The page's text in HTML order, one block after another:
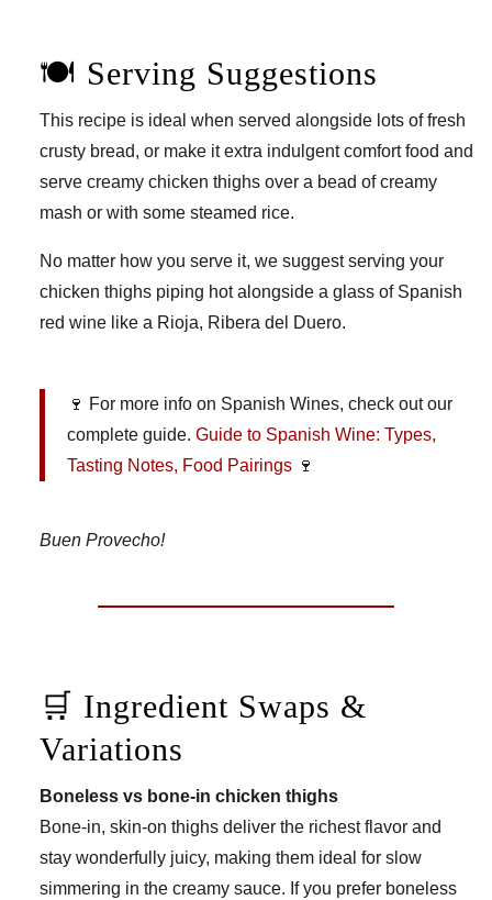
🍽️ Serving Suggestions
This recipe is ideal when served alongside lots of fresh
crusty bread, or make it extra indulgent comfort food and
serve creamy chicken thighs over a bead of creamy
mash or with some steamed rice.
No matter how you serve it, we suggest serving your
chicken thighs piping hot alongside a glass of Spanish
red wine like a Rioja, Ribera del Duero.
🍷 For more info on Spanish Wines, check out our
complete guide. Guide to Spanish Wine: Types,
Tasting Notes, Food Pairings🍷
Buen Provecho!
🛒 Ingredient Swaps &
Variations
Boneless vs bone-in chicken thighs
Bone-in, skin-on thighs deliver the richest flavor and
stay wonderfully juicy, making them ideal for slow
simmering in the creamy sauce. If you prefer boneless